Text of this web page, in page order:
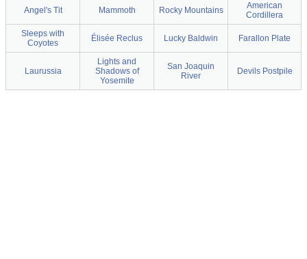
Angel's Tit Mammoth Rocky Mountains
American
Cordillera
Sleeps with
Coyotes
Élisée Reclus Lucky Baldwin Farallon Plate
Laurussia
Lights and
Shadows of
Yosemite
San Joaquin
River
Devils Postpile